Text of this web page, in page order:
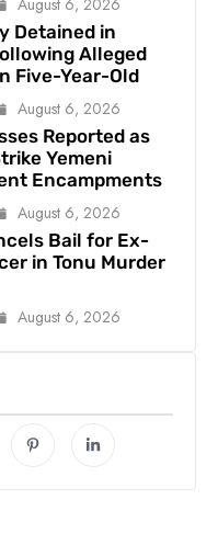
Detained in
Alleged
Five-Year-Old
August 6, 2026
Reported as
Yemeni
Encampments
August 6, 2026
Bail for Ex-
in Tonu Murder
August 6, 2026